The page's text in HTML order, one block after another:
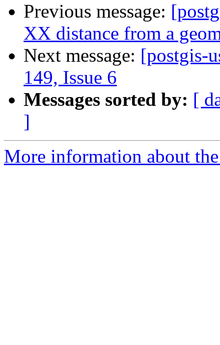
Previous message:
XX distance from a
Next message: [postgis-
149, Issue 6
Messages sorted by: [
]
More information about